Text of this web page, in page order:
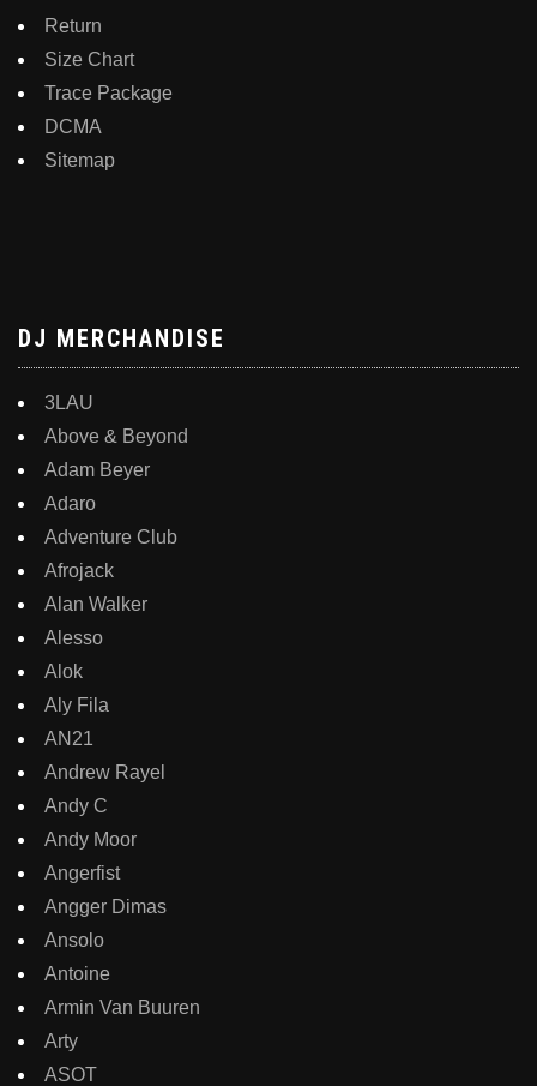
Return
Size Chart
Trace Package
DCMA
Sitemap
DJ MERCHANDISE
3LAU
Above & Beyond
Adam Beyer
Adaro
Adventure Club
Afrojack
Alan Walker
Alesso
Alok
Aly Fila
AN21
Andrew Rayel
Andy C
Andy Moor
Angerfist
Angger Dimas
Ansolo
Antoine
Armin Van Buuren
Arty
ASOT